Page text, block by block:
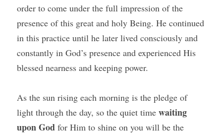
order to come under the full impression of the
presence of this great and holy Being. He continued
in this practice until he later lived consciously and
constantly in God’s presence and experienced His
blessed nearness and keeping power.
As the sun rising each morning is the pledge of
light through the day, so the quiet time waiting
upon God for Him to shine on you will be the